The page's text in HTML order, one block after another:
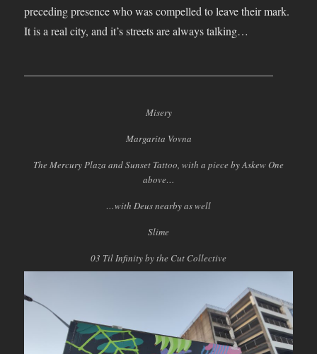
preceding presence who was compelled to leave their mark.
It is a real city, and it’s streets are always talking…
Misery
Margarita Vovna
The Mercury Plaza and Sunset Tattoo, with a piece by Askew One
above…
…with Deus nearby as well
Slime
03 Til Infinity by the Cut Collective